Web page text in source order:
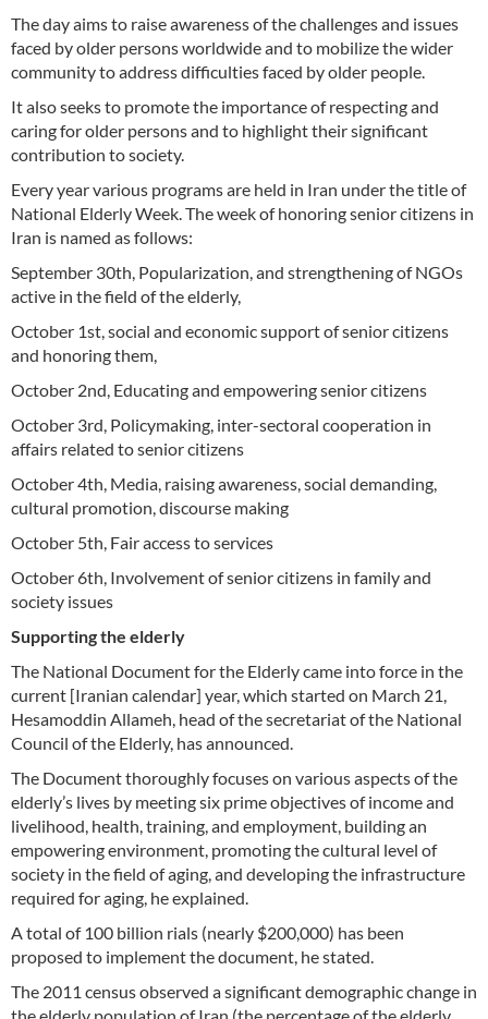
The day aims to raise awareness of the challenges and issues
faced by older persons worldwide and to mobilize the wider
community to address difficulties faced by older people.
It also seeks to promote the importance of respecting and
caring for older persons and to highlight their significant
contribution to society.
Every year various programs are held in Iran under the title of
National Elderly Week. The week of honoring senior citizens in
Iran is named as follows:
September 30th, Popularization, and strengthening of NGOs
active in the field of the elderly,
October 1st, social and economic support of senior citizens
and honoring them,
October 2nd, Educating and empowering senior citizens
October 3rd, Policymaking, inter-sectoral cooperation in
affairs related to senior citizens
October 4th, Media, raising awareness, social demanding,
cultural promotion, discourse making
October 5th, Fair access to services
October 6th, Involvement of senior citizens in family and
society issues
Supporting the elderly
The National Document for the Elderly came into force in the
current [Iranian calendar] year, which started on March 21,
Hesamoddin Allameh, head of the secretariat of the National
Council of the Elderly, has announced.
The Document thoroughly focuses on various aspects of the
elderly’s lives by meeting six prime objectives of income and
livelihood, health, training, and employment, building an
empowering environment, promoting the cultural level of
society in the field of aging, and developing the infrastructure
required for aging, he explained.
A total of 100 billion rials (nearly $200,000) has been
proposed to implement the document, he stated.
The 2011 census observed a significant demographic change in